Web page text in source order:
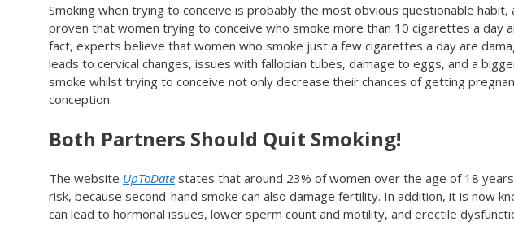
Smoking when trying to conceive is probably the most obvious questionable
proven that women trying to conceive who smoke more than 10 cigarettes a day
fact, experts believe that women who smoke just a few cigarettes a day are
leads to cervical changes, issues with fallopian tubes, damage to eggs, and a
smoke whilst trying to conceive not only decrease their chances of getting
conception.
Both Partners Should Quit Smoking!
The website UpToDate states that around 23% of women over the age of 18
risk, because second-hand smoke can also damage fertility. In addition, it is now
can lead to hormonal issues, lower sperm count and motility, and erectile